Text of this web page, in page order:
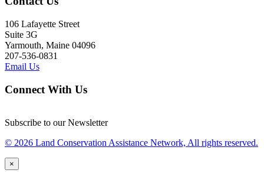
106 Lafayette Street
Suite 3G
Yarmouth, Maine 04096
207-536-0831
Email Us
Connect With Us
Subscribe to our Newsletter
© 2026 Land Conservation Assistance Network, All rights reserved.
×